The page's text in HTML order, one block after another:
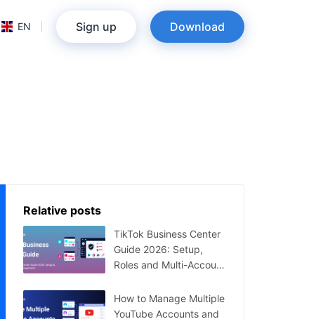
EN Sign up Download
Relative posts
TikTok Business Center
Guide 2026: Setup,
Roles and Multi-Account
How to Manage Multiple
YouTube Accounts and